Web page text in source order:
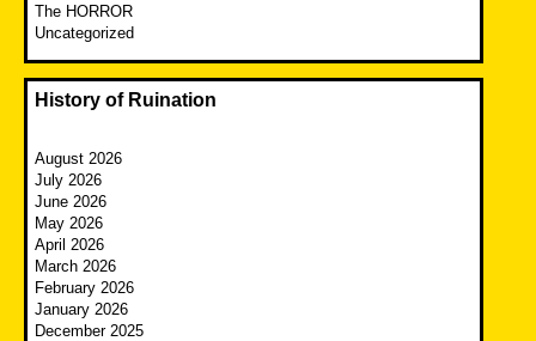
The HORROR
Uncategorized
History of Ruination
August 2026
July 2026
June 2026
May 2026
April 2026
March 2026
February 2026
January 2026
December 2025